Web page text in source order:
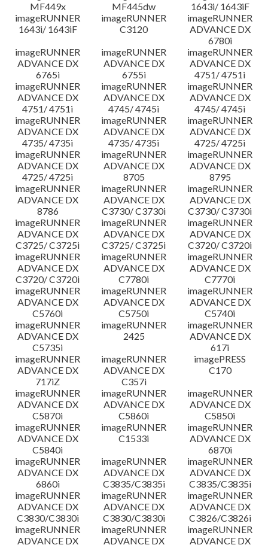
MF449x
MF445dw
1643i/ 1643iF
imageRUNNER
1643i/ 1643iF
imageRUNNER
C3120
imageRUNNER
ADVANCE DX
6780i
imageRUNNER
ADVANCE DX
6765i
imageRUNNER
ADVANCE DX
6755i
imageRUNNER
ADVANCE DX
4751/ 4751i
imageRUNNER
ADVANCE DX
4751/ 4751i
imageRUNNER
ADVANCE DX
4745/ 4745i
imageRUNNER
ADVANCE DX
4745/ 4745i
imageRUNNER
ADVANCE DX
4735/ 4735i
imageRUNNER
ADVANCE DX
4735/ 4735i
imageRUNNER
ADVANCE DX
4725/ 4725i
imageRUNNER
ADVANCE DX
4725/ 4725i
imageRUNNER
ADVANCE DX
8705
imageRUNNER
ADVANCE DX
8795
imageRUNNER
ADVANCE DX
8786
imageRUNNER
ADVANCE DX
C3730/ C3730i
imageRUNNER
ADVANCE DX
C3730/ C3730i
imageRUNNER
ADVANCE DX
C3725/ C3725i
imageRUNNER
ADVANCE DX
C3725/ C3725i
imageRUNNER
ADVANCE DX
C3720/ C3720i
imageRUNNER
ADVANCE DX
C3720/ C3720i
imageRUNNER
ADVANCE DX
C7780i
imageRUNNER
ADVANCE DX
C7770i
imageRUNNER
ADVANCE DX
C5760i
imageRUNNER
ADVANCE DX
C5750i
imageRUNNER
ADVANCE DX
C5740i
imageRUNNER
ADVANCE DX
C5735i
imageRUNNER
2425
imageRUNNER
ADVANCE DX
617i
imageRUNNER
ADVANCE DX
717iZ
imageRUNNER
ADVANCE DX
C357i
imagePRESS
C170
imageRUNNER
ADVANCE DX
C5870i
imageRUNNER
ADVANCE DX
C5860i
imageRUNNER
ADVANCE DX
C5850i
imageRUNNER
ADVANCE DX
C5840i
imageRUNNER
C1533i
imageRUNNER
ADVANCE DX
6870i
imageRUNNER
ADVANCE DX
6860i
imageRUNNER
ADVANCE DX
C3835/C3835i
imageRUNNER
ADVANCE DX
C3835/C3835i
imageRUNNER
ADVANCE DX
C3830/C3830i
imageRUNNER
ADVANCE DX
C3830/C3830i
imageRUNNER
ADVANCE DX
C3826/C3826i
imageRUNNER
ADVANCE DX
imageRUNNER
ADVANCE DX
imageRUNNER
ADVANCE DX